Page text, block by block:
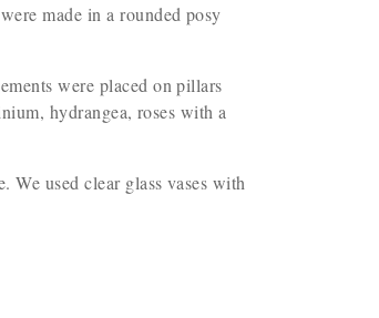
made in a rounded posy
were placed on pillars
hydrangea, roses with a
used clear glass vases with